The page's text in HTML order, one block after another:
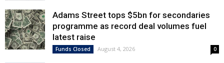
Adams Street tops $5bn for secondaries
programme as record deal volumes fuel
latest raise
Funds Closed August 4, 2026 0